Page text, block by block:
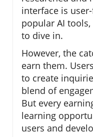
interface is
popular AI
to dive in.
However, the
earn them.
to create
blend of
But every
learning
users and